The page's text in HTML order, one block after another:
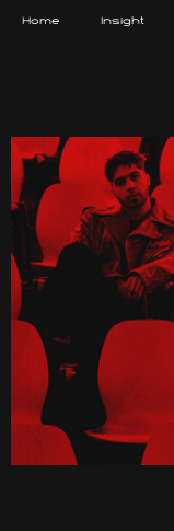
Home Insight